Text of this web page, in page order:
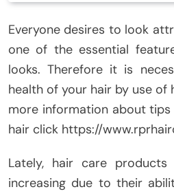
Everyone desires to look
one of the essential
looks. Therefore it is
health of your hair by use
more information about
hair click https://
Lately, hair care products
increasing due to their